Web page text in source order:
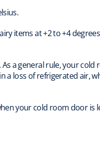
items at +2 to +4
a general rule, your
a loss of refrigerated air,
your cold room door is